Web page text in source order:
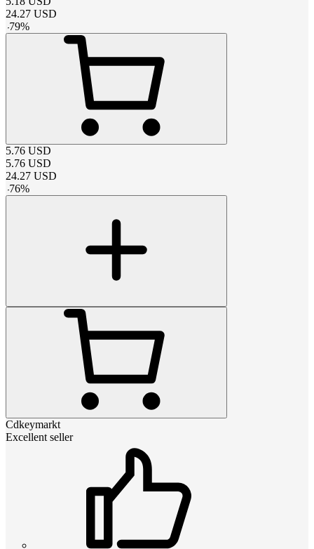
24.27 USD
-79%
5.76 USD
5.76 USD
24.27 USD
-76%
Cdkeymarkt
Excellent seller